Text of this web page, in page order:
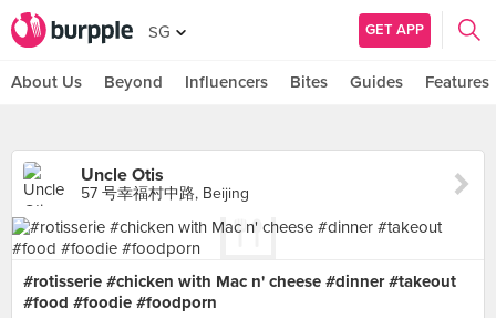
SG GET APP
About Us Beyond Influencers Bites Guides Features
Uncle Otis
57 号幸福村中路, Beijing
#rotisserie #chicken with Mac n' cheese #dinner #takeout
#food #foodie #foodporn